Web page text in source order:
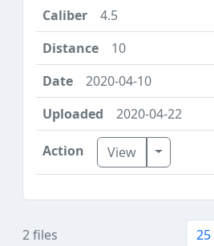
4.5
10
2020-04-10
2020-04-22
View Toggle
2 files 25